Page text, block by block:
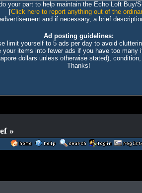
your part to help maintain the Echo Loft Buy/
[Click here to report anything out of the
and if necessary, a brief
Ad posting guidelines:
limit yourself to 5 ads per day to avoid
your items into fewer ads if you have too many
dollars unless otherwise stated),
Thanks!
»